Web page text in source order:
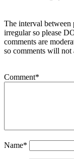
The interval between
irregular so please
comments are
so comments will not
Comment*
Name*